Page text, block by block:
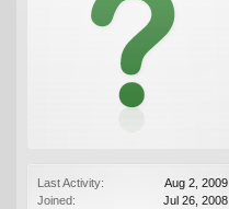
Last Activity:
Aug 2, 2009
Joined:
Jul 26, 2008